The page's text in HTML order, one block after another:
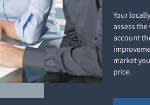
Your
assess
account
market
price.